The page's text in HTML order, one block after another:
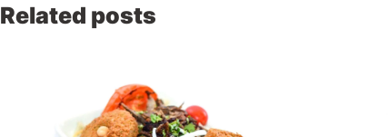
Related posts